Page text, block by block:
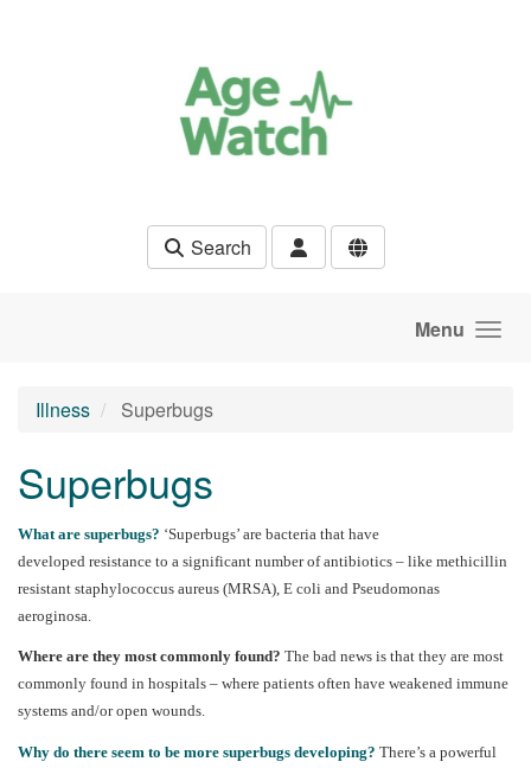
Search
Menu
Illness Superbugs
Superbugs
What are superbugs? ‘Superbugs’ are bacteria that have
developed resistance to a significant number of antibiotics – like methicillin
resistant staphylococcus aureus (MRSA), E coli and Pseudomonas
aeroginosa.
Where are they most commonly found? The bad news is that they are most
commonly found in hospitals – where patients often have weakened immune
systems and/or open wounds.
Why do there seem to be more superbugs developing? There’s a powerful